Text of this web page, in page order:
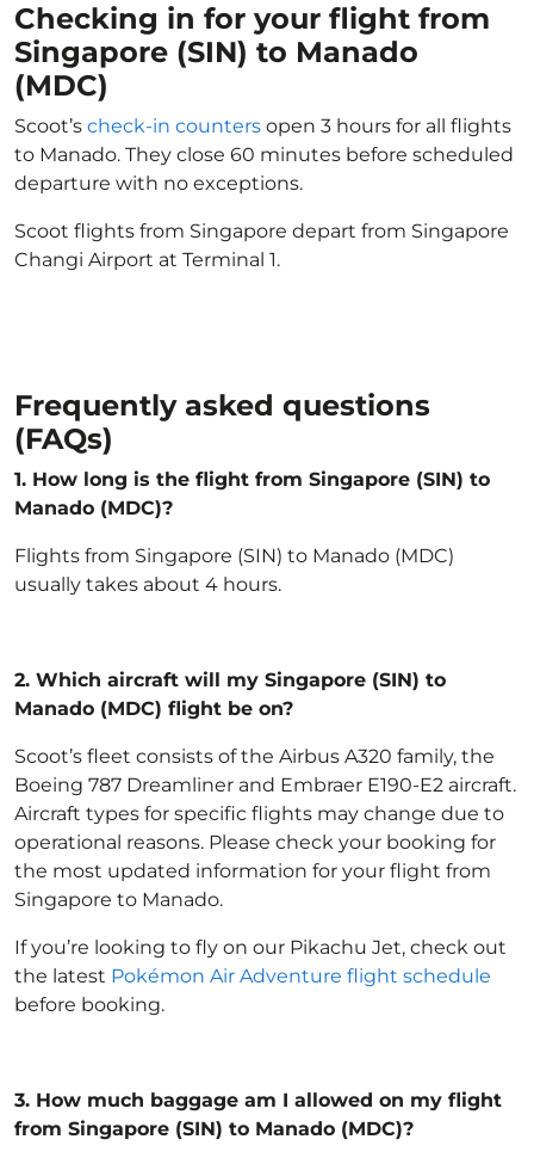
Checking in for your flight from
Singapore (SIN) to Manado
(MDC)
Scoot’s check-in counters open 3 hours for all flights
to Manado. They close 60 minutes before scheduled
departure with no exceptions.
Scoot flights from Singapore depart from Singapore
Changi Airport at Terminal 1.
Frequently asked questions
(FAQs)
1. How long is the flight from Singapore (SIN) to
Manado (MDC)?
Flights from Singapore (SIN) to Manado (MDC)
usually takes about 4 hours.
2. Which aircraft will my Singapore (SIN) to
Manado (MDC) flight be on?
Scoot’s fleet consists of the Airbus A320 family, the
Boeing 787 Dreamliner and Embraer E190-E2 aircraft.
Aircraft types for specific flights may change due to
operational reasons. Please check your booking for
the most updated information for your flight from
Singapore to Manado.
If you’re looking to fly on our Pikachu Jet, check out
the latest Pokémon Air Adventure flight schedule
before booking.
3. How much baggage am I allowed on my flight
from Singapore (SIN) to Manado (MDC)?